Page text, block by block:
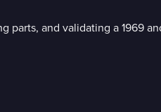
parts, and validating a 1969